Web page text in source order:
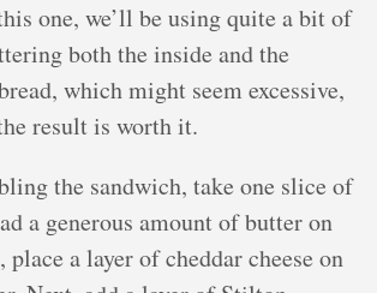
one, we’ll be using quite a bit of
both the inside and the
which might seem excessive,
result is worth it.
the sandwich, take one slice of
a generous amount of butter on
place a layer of cheddar cheese on